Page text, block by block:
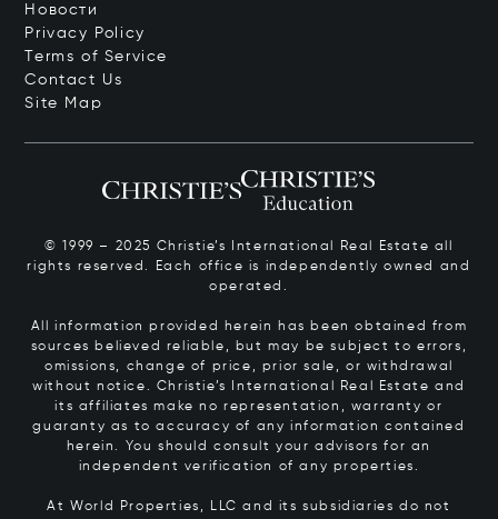
Новости
Privacy Policy
Terms of Service
Contact Us
Site Map
© 1999 – 2025 Christie’s International Real Estate all
rights reserved. Each office is independently owned and
operated.
All information provided herein has been obtained from
sources believed reliable, but may be subject to errors,
omissions, change of price, prior sale, or withdrawal
without notice. Christie’s International Real Estate and
its affiliates make no representation, warranty or
guaranty as to accuracy of any information contained
herein. You should consult your advisors for an
independent verification of any properties.
At World Properties, LLC and its subsidiaries do not